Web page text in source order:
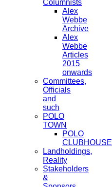
Columnists
Alex
Webbe
Archive
Alex
Webbe
Articles
2015
onwards
Committees,
Officials
and
such
POLO
TOWN
POLO
CLUBHOUSE
Landholdings,
Reality
Stakeholders
&